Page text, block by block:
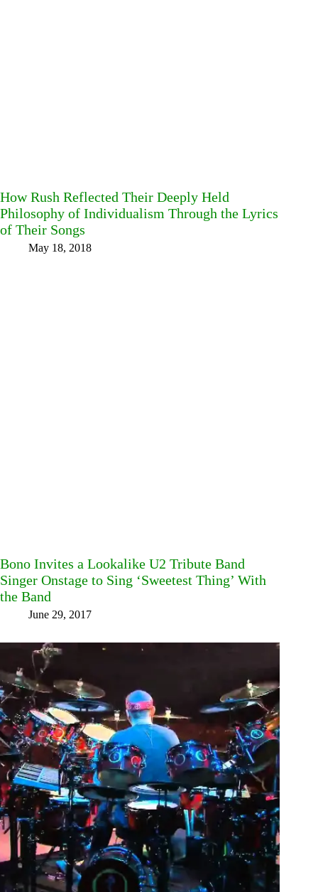
How Rush Reflected Their Deeply Held
Philosophy of Individualism Through the Lyrics
of Their Songs
May 18, 2018
Bono Invites a Lookalike U2 Tribute Band
Singer Onstage to Sing ‘Sweetest Thing’ With
the Band
June 29, 2017